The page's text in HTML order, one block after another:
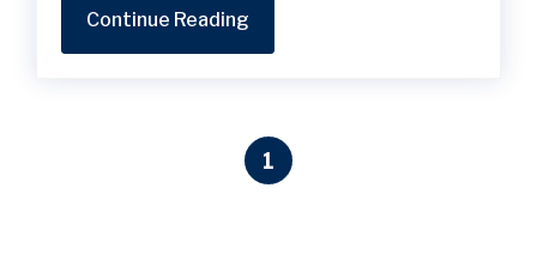
Continue Reading
1